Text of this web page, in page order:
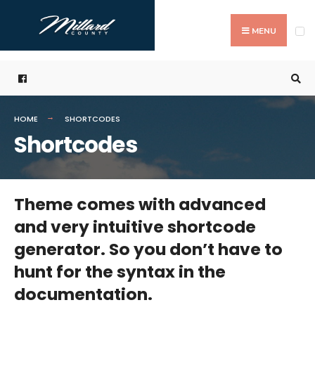
content
MENU
HOME SHORTCODES
Shortcodes
Theme comes with advanced
and very intuitive shortcode
generator. So you don’t have to
hunt for the syntax in the
documentation.
for: